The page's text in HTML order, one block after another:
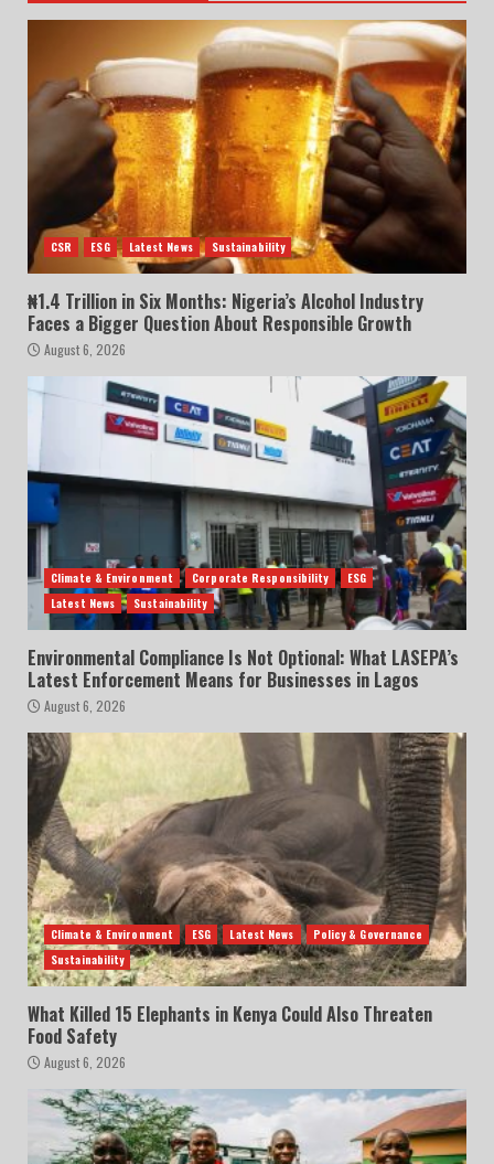
CSR ESG Latest News Sustainability
₦1.4 Trillion in Six Months: Nigeria’s Alcohol Industry
Faces a Bigger Question About Responsible Growth
August 6, 2026
Climate & Environment Corporate Responsibility
ESG
Latest News
Sustainability
Environmental Compliance Is Not Optional: What LASEPA’s
Latest Enforcement Means for Businesses in Lagos
August 6, 2026
Climate & Environment ESG Latest News
Policy & Governance
Sustainability
What Killed 15 Elephants in Kenya Could Also Threaten
Food Safety
August 6, 2026